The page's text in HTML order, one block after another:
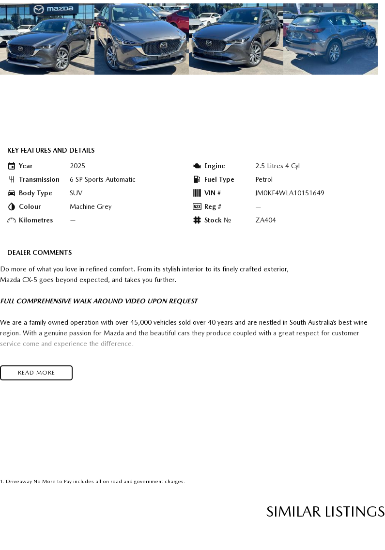
KEY FEATURES AND DETAILS
Year
2025
Transmission
6 SP Sports Automatic
Body Type
SUV
Colour
Machine Grey
Kilometres
—
Engine
2.5 Litres 4 Cyl
Fuel Type
Petrol
VIN #
JM0KF4WLA10151649
Reg #
—
Stock №
ZA404
DEALER COMMENTS
Do more of what you love in refined comfort. From its stylish interior to its finely crafted exterior,
Mazda CX-5 goes beyond expected, and takes you further.
FULL COMPREHENSIVE WALK AROUND VIDEO UPON REQUEST
We are a family owned operation with over 45,000 vehicles sold over 40 years and are nestled in South Australia’s best wine
region. With a genuine passion for Mazda and the beautiful cars they produce coupled with a great respect for customer
service come and experience the difference.
Enquire with us and experience why "It’s Well Worth The Trip"
READ MORE
1 Driveaway No More to Pay includes all on road and government charges.
SIMILAR LISTINGS